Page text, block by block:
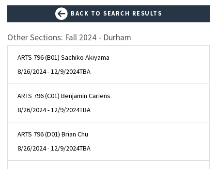
BACK TO SEARCH RESULTS
Other Sections: Fall 2024 - Durham
ARTS 796 (B01) Sachiko Akiyama
8/26/2024 - 12/9/2024TBA
ARTS 796 (C01) Benjamin Cariens
8/26/2024 - 12/9/2024TBA
ARTS 796 (D01) Brian Chu
8/26/2024 - 12/9/2024TBA